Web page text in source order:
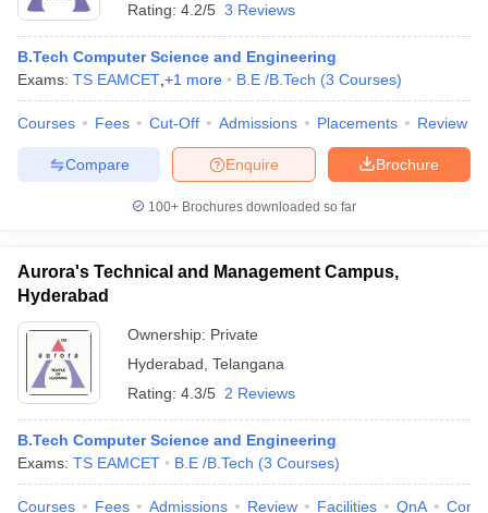
Rating: 4.2/5 3 Reviews
B.Tech Computer Science and Engineering
Exams: TS EAMCET +1 more B.E /B.Tech (3 Courses)
Courses Fees Cut-Off Admissions Placements Review
Brochure
Enquire
Compare
100+ Brochures downloaded so far
Aurora's Technical and Management Campus,
Hyderabad
Ownership: Private
Hyderabad Telangana
Rating: 4.3/5 2 Reviews
B.Tech Computer Science and Engineering
Exams: TS EAMCET B.E /B.Tech (3 Courses)
Courses Fees Admissions Review Facilities QnA